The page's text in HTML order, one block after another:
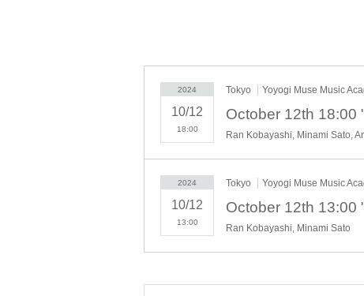
A birthday celebration centered
[Part 2]
The first all-standing live stage
Look forward to the powerful
Let's all celebrate Ran-chan's 21st
We look forward to your visit!
*Please check the event page for
2024
10/12
18:00
Tokyo Yoyogi Muse Music
Ran Kobayashi, Minami Sato,
2024
10/12
13:00
Tokyo Yoyogi Muse Music
Ran Kobayashi, Minami Sato